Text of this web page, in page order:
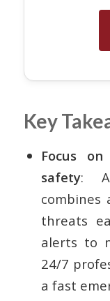
Key
Focus
safety: A
combines
threats
alerts to
24/7
a fast